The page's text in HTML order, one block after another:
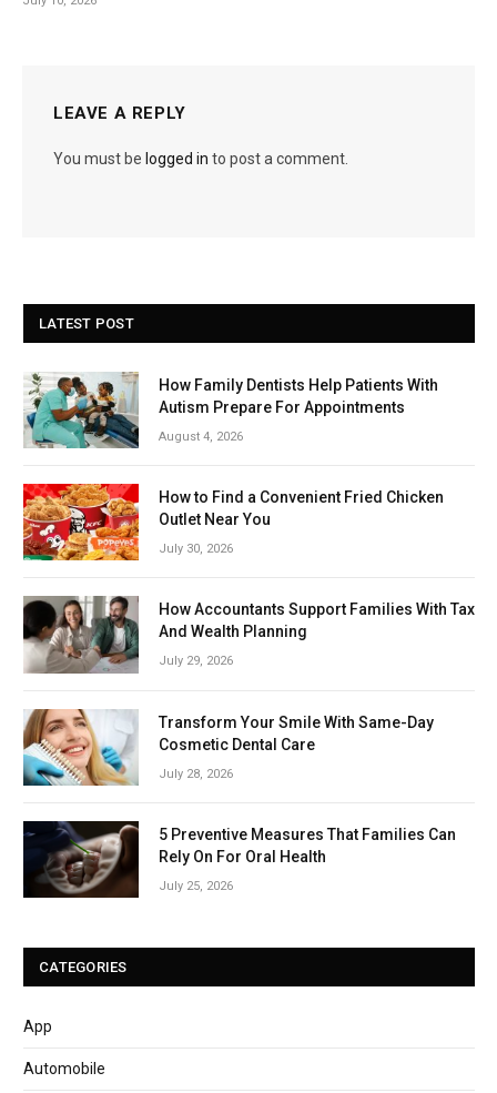
LEAVE A REPLY
You must be logged in to post a comment.
LATEST POST
How Family Dentists Help Patients With
Autism Prepare For Appointments
August 4, 2026
How to Find a Convenient Fried Chicken
Outlet Near You
July 30, 2026
How Accountants Support Families With Tax
And Wealth Planning
July 29, 2026
Transform Your Smile With Same-Day
Cosmetic Dental Care
July 28, 2026
5 Preventive Measures That Families Can
Rely On For Oral Health
July 25, 2026
CATEGORIES
App
Automobile